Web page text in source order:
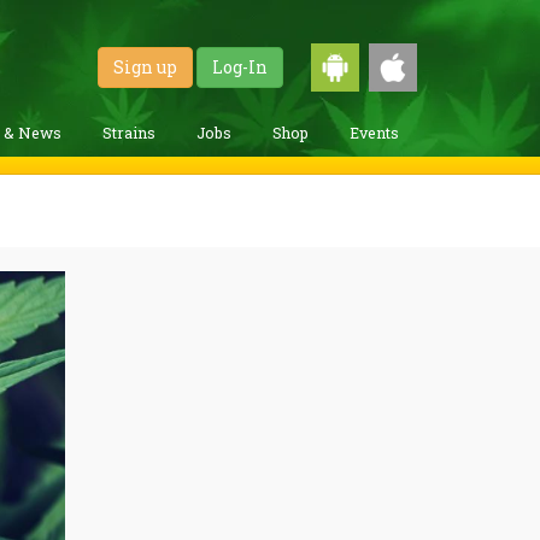
Sign up Log-In
& News Strains Jobs Shop Events